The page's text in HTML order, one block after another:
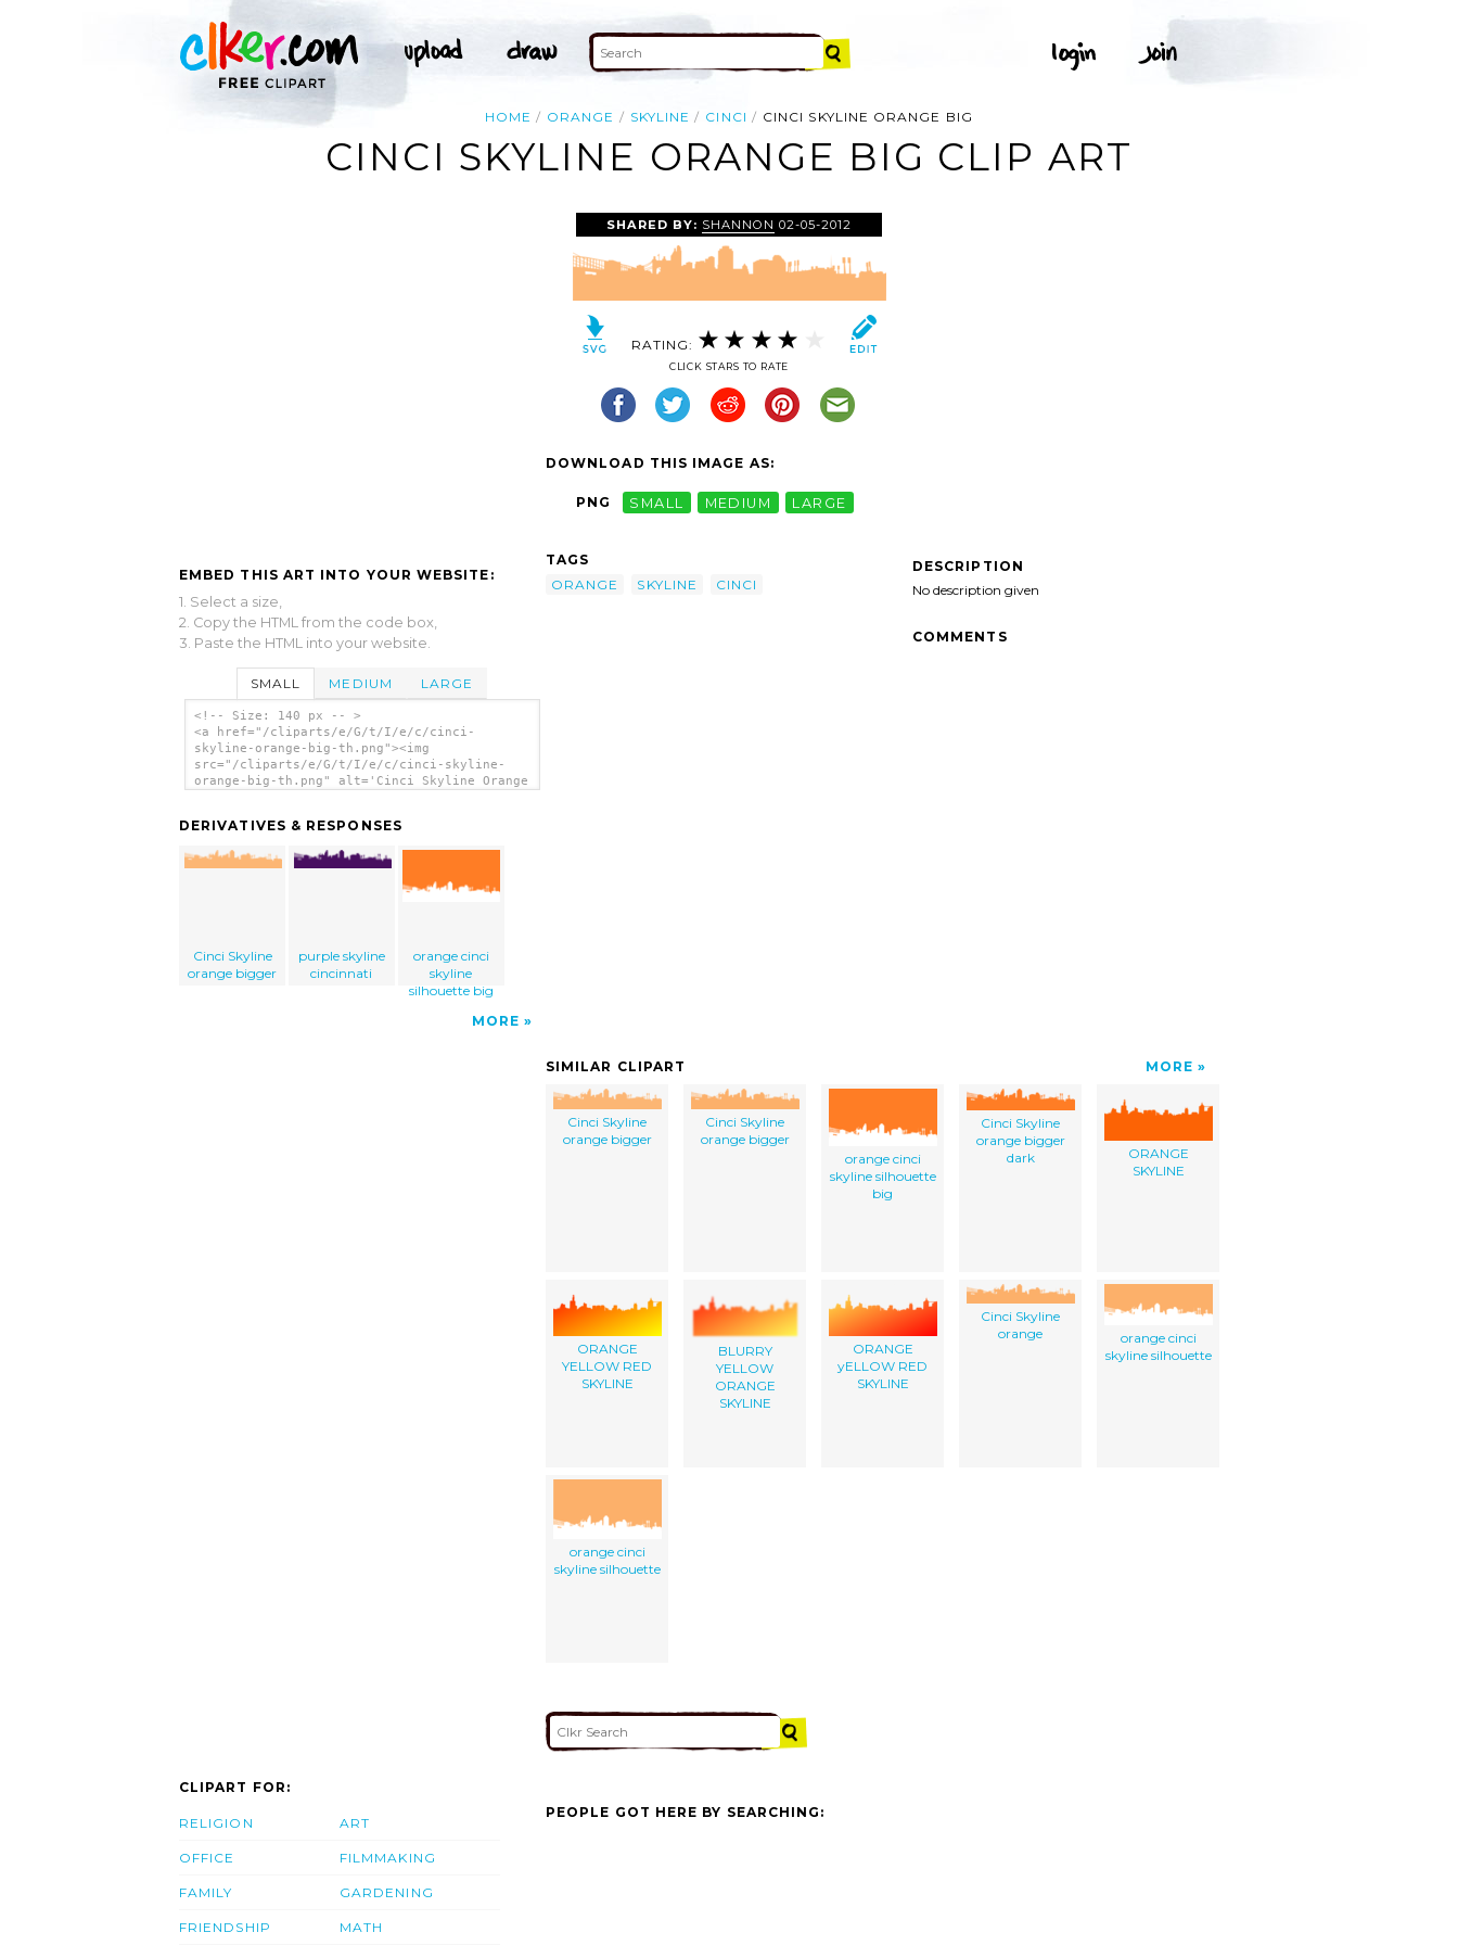
HOME ORANGE SKYLINE CINCI CINCI SKYLINE ORANGE BIG
CINCI SKYLINE ORANGE BIG CLIP ART
EMBED THIS ART INTO YOUR WEBSITE:
1. Select a size,
2. Copy the HTML from the code box,
3. Paste the HTML into your website.
SMALL MEDIUM LARGE
<!-- Size: 140 px -- >
<a href="/cliparts/e/G/t/I/e/c/cinci-
skyline-orange-big-th.png"><img
src="/cliparts/e/G/t/I/e/c/cinci-skyline-
orange-big-th.png" alt='Cinci Skyline Orange
DERIVATIVES & RESPONSES
Cinci Skyline
orange bigger
purple skyline
cincinnati
orange cinci
skyline
silhouette big
MORE
SHARED BY: SHANNON 02-05-2012
RATING:
CLICK STARS TO RATE
DOWNLOAD THIS IMAGE AS:
PNG SMALL MEDIUM LARGE
TAGS
ORANGE
SKYLINE CINCI
DESCRIPTION
No description given
COMMENTS
SIMILAR CLIPART MORE
Cinci Skyline
orange bigger
Cinci Skyline
orange bigger
orange cinci
skyline silhouette
big
Cinci Skyline
orange bigger
dark
ORANGE
SKYLINE
ORANGE
YELLOW RED
SKYLINE
BLURRY
YELLOW
ORANGE
SKYLINE
ORANGE
yELLOW RED
SKYLINE
Cinci Skyline
orange
orange cinci
skyline silhouette
orange cinci
skyline silhouette
CLIPART FOR:
RELIGION
OFFICE
FAMILY
FRIENDSHIP
ART
FILMMAKING
GARDENING
MATH
PEOPLE GOT HERE BY SEARCHING: